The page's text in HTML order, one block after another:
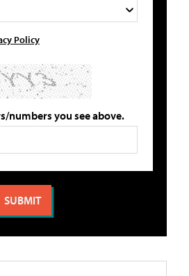
Policy
numbers you see above.